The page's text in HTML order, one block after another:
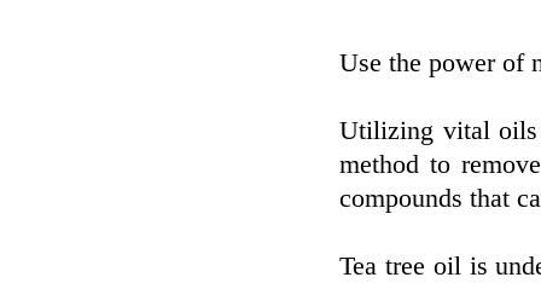
Use the power of
Utilizing vital oils
method to
compounds that
Tea tree oil is